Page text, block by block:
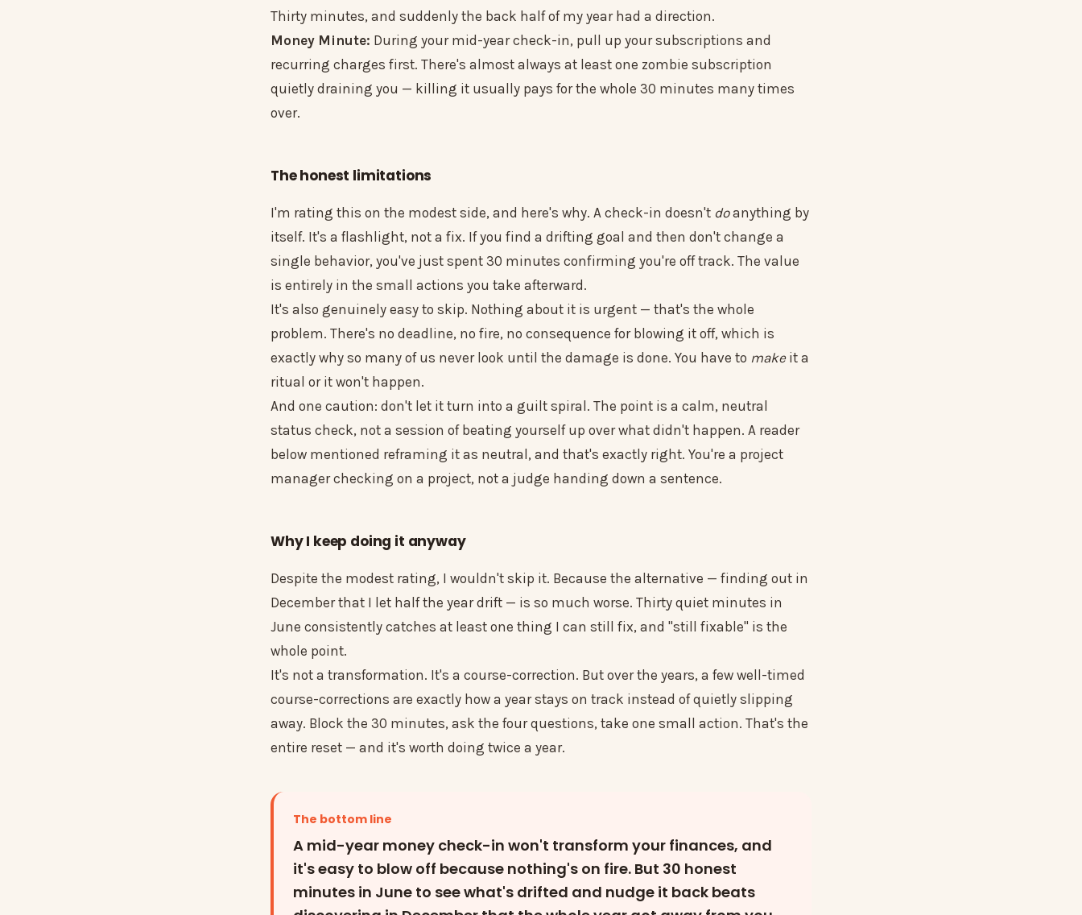
Thirty minutes, and suddenly the back half of my year had a direction.
Money Minute: During your mid-year check-in, pull up your subscriptions and
recurring charges first. There's almost always at least one zombie subscription
quietly draining you — killing it usually pays for the whole 30 minutes many times
over.
The honest limitations
I'm rating this on the modest side, and here's why. A check-in doesn't doanything by
itself. It's a flashlight, not a fix. If you find a drifting goal and then don't change a
single behavior, you've just spent 30 minutes confirming you're off track. The value
is entirely in the small actions you take afterward.
It's also genuinely easy to skip. Nothing about it is urgent — that's the whole
problem. There's no deadline, no fire, no consequence for blowing it off, which is
exactly why so many of us never look until the damage is done. You have to makeit a
ritual or it won't happen.
And one caution: don't let it turn into a guilt spiral. The point is a calm, neutral
status check, not a session of beating yourself up over what didn't happen. A reader
below mentioned reframing it as neutral, and that's exactly right. You're a project
manager checking on a project, not a judge handing down a sentence.
Why I keep doing it anyway
Despite the modest rating, I wouldn't skip it. Because the alternative — finding out in
December that I let half the year drift — is so much worse. Thirty quiet minutes in
June consistently catches at least one thing I can still fix, and "still fixable" is the
whole point.
It's not a transformation. It's a course-correction. But over the years, a few well-timed
course-corrections are exactly how a year stays on track instead of quietly slipping
away. Block the 30 minutes, ask the four questions, take one small action. That's the
entire reset — and it's worth doing twice a year.
The bottom line
A mid-year money check-in won't transform your finances, and
it's easy to blow off because nothing's on fire. But 30 honest
minutes in June to see what's drifted and nudge it back beats